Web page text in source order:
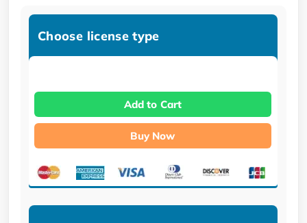
Choose license type
Add to Cart
Buy Now